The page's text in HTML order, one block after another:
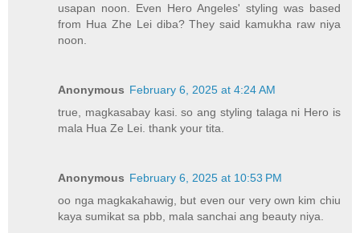
usapan noon. Even Hero Angeles' styling was based
from Hua Zhe Lei diba? They said kamukha raw niya
noon.
Anonymous February 6, 2025 at 4:24 AM
true, magkasabay kasi. so ang styling talaga ni Hero is
mala Hua Ze Lei. thank your tita.
Anonymous February 6, 2025 at 10:53 PM
oo nga magkakahawig, but even our very own kim chiu
kaya sumikat sa pbb, mala sanchai ang beauty niya.